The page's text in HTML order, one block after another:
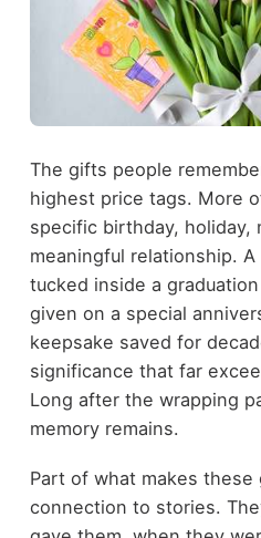
The gifts people
highest price tags. More
specific birthday, holiday,
meaningful relationship.
tucked inside a
given on a special
keepsake saved for
significance that far
Long after the wrapping
memory remains.
Part of what makes
connection to stories.